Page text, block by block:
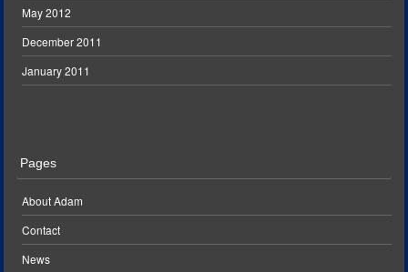
May 2012
December 2011
January 2011
Pages
About Adam
Contact
News